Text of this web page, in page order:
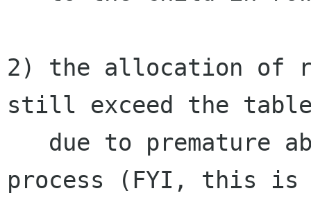
2) the allocation of
still exceed the
process (FYI, this is